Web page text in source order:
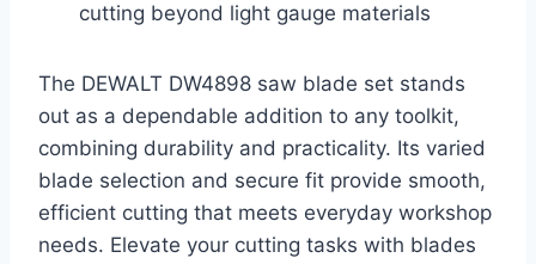
cutting beyond light gauge materials
The DEWALT DW4898 saw blade set stands
out as a dependable addition to any toolkit,
combining durability and practicality. Its varied
blade selection and secure fit provide smooth,
efficient cutting that meets everyday workshop
needs. Elevate your cutting tasks with blades